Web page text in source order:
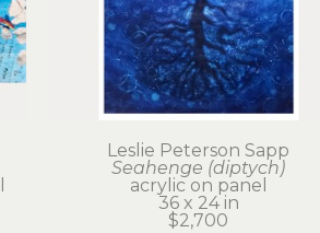
Leslie Peterson Sapp
Seahenge (diptych)
acrylic on panel
36 x 24 in
$2,700